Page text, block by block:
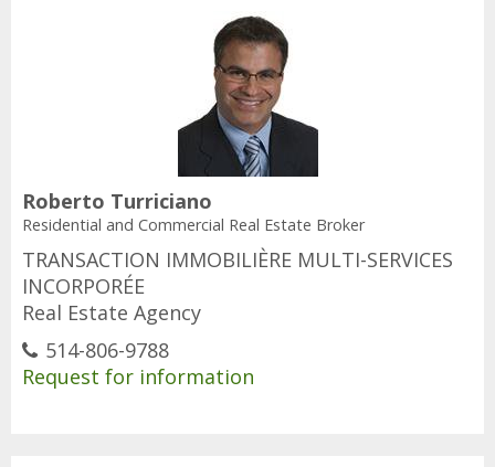
Roberto Turriciano
Residential and Commercial Real Estate Broker
TRANSACTION IMMOBILIÈRE MULTI-SERVICES
INCORPORÉE
Real Estate Agency
514-806-9788
Request for information